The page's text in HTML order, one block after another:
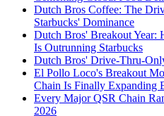
Dutch Bros Coffee: The
Starbucks' Dominance
Dutch Bros' Breakout Year:
Is Outrunning Starbucks
Dutch Bros' Drive-Thru-
El Pollo Loco's Breakout
Chain Is Finally Expanding
Every Major QSR Chain
2026